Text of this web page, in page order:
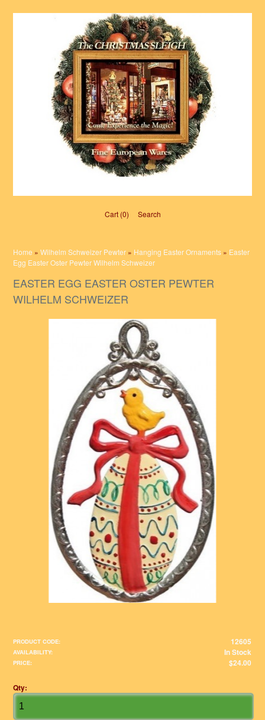
Cart (0)‎ Search
Home »Wilhelm Schweizer Pewter » Hanging Easter Ornaments » Easter
Egg Easter Oster Pewter Wilhelm Schweizer
EASTER EGG EASTER OSTER PEWTER
WILHELM SCHWEIZER
PRODUCT CODE: 12605
AVAILABILITY: In Stock
PRICE: $24.00
Qty: